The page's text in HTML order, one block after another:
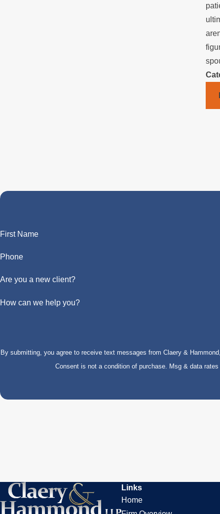
First Name
Phone
Are you a new client?
How can we help you?
By submitting, you agree to receive text messages from Claery &
Consent is not a condition of purchase. Msg & data
Links
Home